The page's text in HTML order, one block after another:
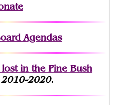
Agendas
lostin the Pine Bush
2020.